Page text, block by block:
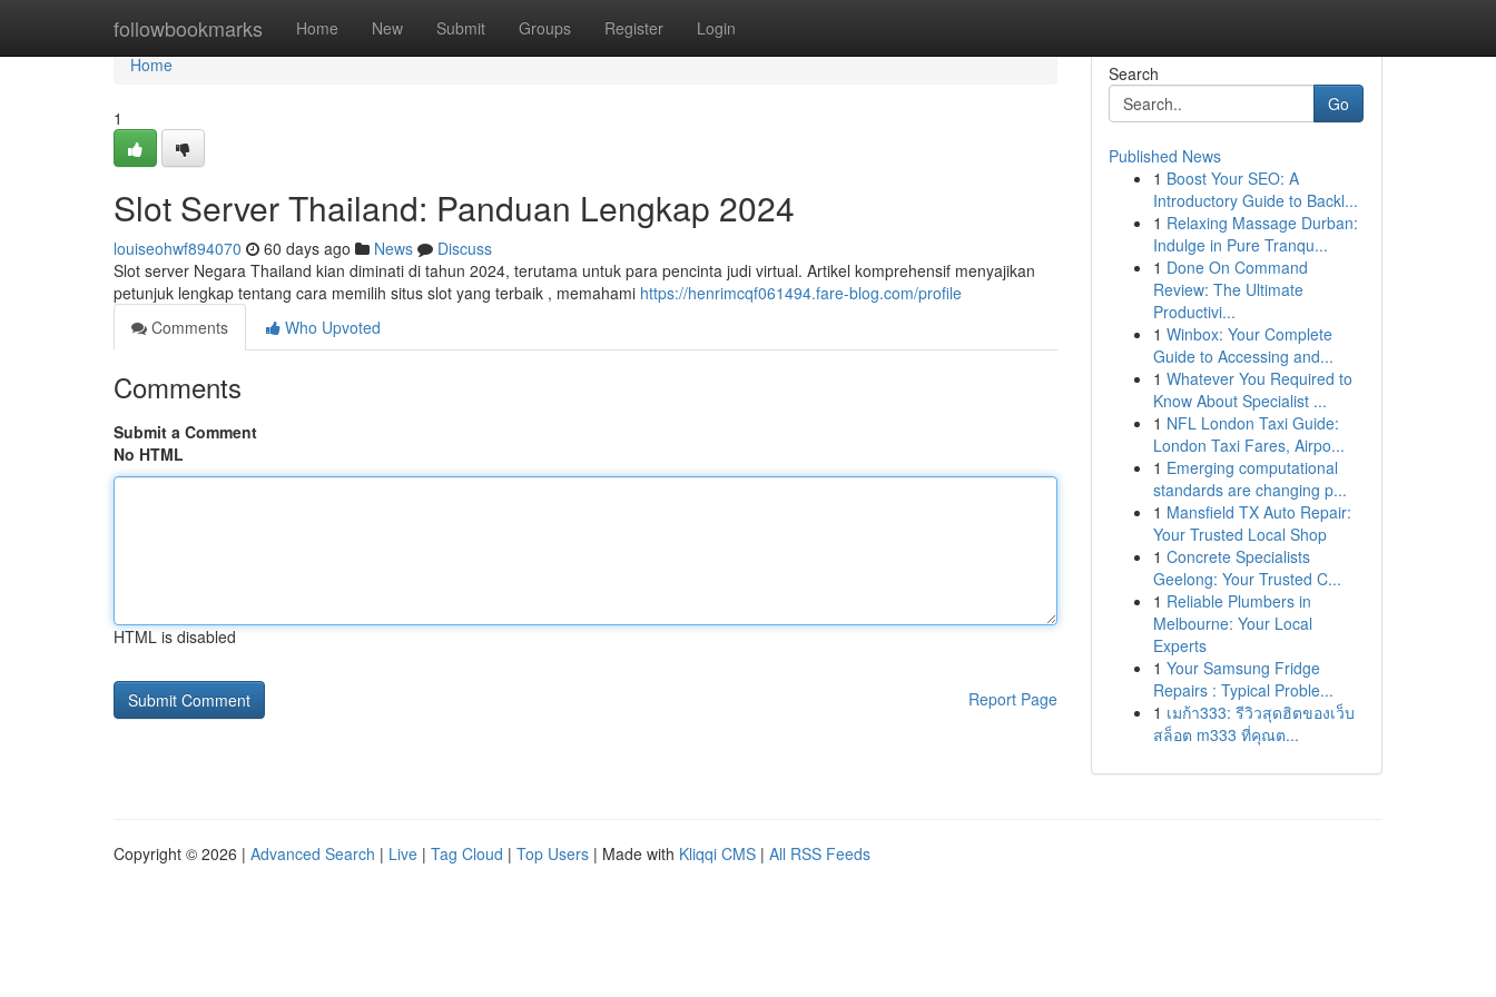
followbookmarks Home New Submit Groups Register Login
Home
Home
1
Slot Server Thailand: Panduan Lengkap 2024
louiseohwf894070 60 days ago News
Discuss
Slot server Negara Thailand kian diminati di tahun 2024, terutama untuk para pencinta judi virtual. Artikel komprehensif menyajikan
petunjuk lengkap tentang cara memilih situs slot yang terbaik , memahami https://henrimcqf061494.fare-blog.com/profile
Comments
Who Upvoted
Comments
Submit a Comment
No HTML
HTML is disabled
Report Page
Search
Go
Published News
1 Boost Your SEO: A
Introductory Guide to Backl...
1 Relaxing Massage Durban:
Indulge in Pure Tranqu...
1 Done On Command
Review: The Ultimate
Productivi...
1 Winbox: Your Complete
Guide to Accessing and...
1 Whatever You Required to
Know About Specialist ...
1 NFL London Taxi Guide:
London Taxi Fares, Airpo...
1 Emerging computational
standards are changing p...
1 Mansfield TX Auto Repair:
Your Trusted Local Shop
1 Concrete Specialists
Geelong: Your Trusted C...
1 Reliable Plumbers in
Melbourne: Your Local
Experts
1 Your Samsung Fridge
Repairs : Typical Proble...
1 เมก้า333: รีวิวสุดฮิตของเว็บ
สล็อต m333 ที่คุณต...
Copyright © 2026 | Advanced Search | Live | Tag Cloud | Top Users | Made with Kliqqi CMS | All RSS Feeds